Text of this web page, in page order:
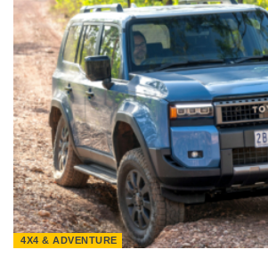
4X4 & ADVENTURE